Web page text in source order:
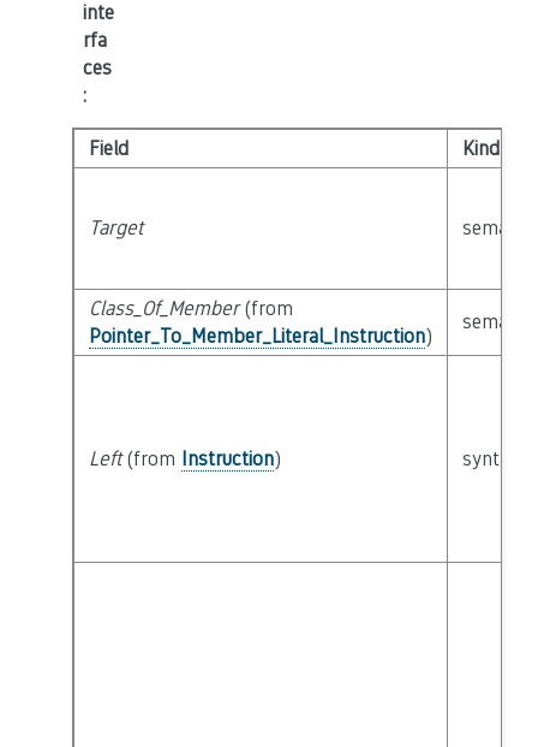
inte
rfa
ces
:
Field Kind
Target semantic
Class_Of_Member(from
Pointer_To_Member_Literal_Instruction)
semantic
Left(from Instruction) syntactic